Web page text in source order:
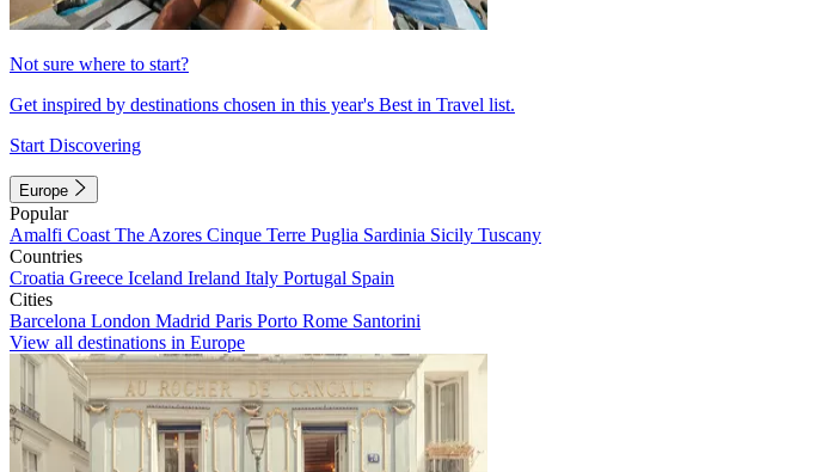
Not sure where to start?
Get inspired by destinations chosen in this year's Best in Travel list.
Start Discovering
Europe
Popular
Amalfi Coast The Azores Cinque Terre Puglia Sardinia Sicily Tuscany
Countries
Croatia Greece Iceland Ireland Italy Portugal Spain
Cities
Barcelona London Madrid Paris Porto Rome Santorini
View all destinations in Europe